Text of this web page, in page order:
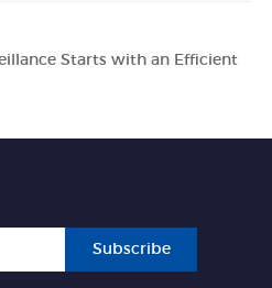
Starts with an Efficient
Subscribe